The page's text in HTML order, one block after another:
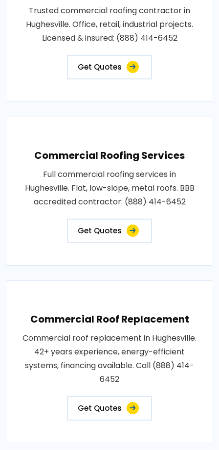
Trusted commercial roofing contractor in
Hughesville. Office, retail, industrial projects.
Licensed & insured: (888) 414-6452
Get Quotes
Commercial Roofing Services
Full commercial roofing services in
Hughesville. Flat, low-slope, metal roofs. BBB
accredited contractor: (888) 414-6452
Get Quotes
Commercial Roof Replacement
Commercial roof replacement in Hughesville.
42+ years experience, energy-efficient
systems, financing available. Call (888) 414-
6452
Get Quotes